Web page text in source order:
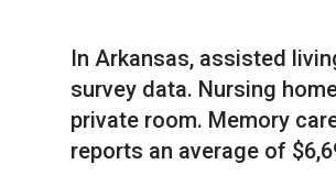
In Arkansas, assisted
survey data. Nursing
private room. Memory
reports an average of